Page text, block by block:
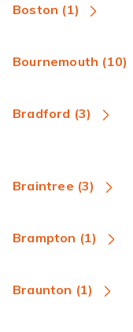
Boston (1)
Bournemouth (10)
Bradford (3)
Braintree (3)
Brampton (1)
Braunton (1)